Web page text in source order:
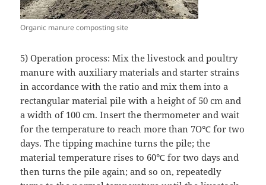
Organic manure composting site
5) Operation process: Mix the livestock and poultry
manure with auxiliary materials and starter strains
in accordance with the ratio and mix them into a
rectangular material pile with a height of 50 cm and
a width of 100 cm. Insert the thermometer and wait
for the temperature to reach more than 7O℃ for two
days. The tipping machine turns the pile; the
material temperature rises to 60℃ for two days and
then turns the pile again; and so on, repeatedly